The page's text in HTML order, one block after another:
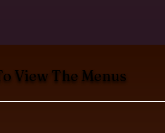
View The Menus